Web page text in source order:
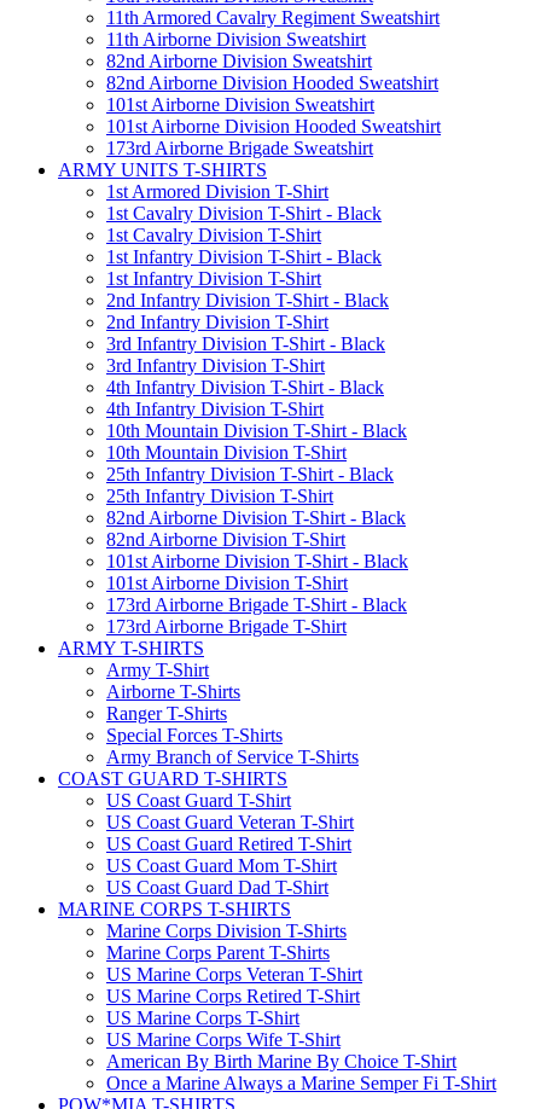
11th Armored Cavalry Regiment Sweatshirt
11th Airborne Division Sweatshirt
82nd Airborne Division Sweatshirt
82nd Airborne Division Hooded Sweatshirt
101st Airborne Division Sweatshirt
101st Airborne Division Hooded Sweatshirt
173rd Airborne Brigade Sweatshirt
ARMY UNITS T-SHIRTS
1st Armored Division T-Shirt
1st Cavalry Division T-Shirt - Black
1st Cavalry Division T-Shirt
1st Infantry Division T-Shirt - Black
1st Infantry Division T-Shirt
2nd Infantry Division T-Shirt - Black
2nd Infantry Division T-Shirt
3rd Infantry Division T-Shirt - Black
3rd Infantry Division T-Shirt
4th Infantry Division T-Shirt - Black
4th Infantry Division T-Shirt
10th Mountain Division T-Shirt - Black
10th Mountain Division T-Shirt
25th Infantry Division T-Shirt - Black
25th Infantry Division T-Shirt
82nd Airborne Division T-Shirt - Black
82nd Airborne Division T-Shirt
101st Airborne Division T-Shirt - Black
101st Airborne Division T-Shirt
173rd Airborne Brigade T-Shirt - Black
173rd Airborne Brigade T-Shirt
ARMY T-SHIRTS
Army T-Shirt
Airborne T-Shirts
Ranger T-Shirts
Special Forces T-Shirts
Army Branch of Service T-Shirts
COAST GUARD T-SHIRTS
US Coast Guard T-Shirt
US Coast Guard Veteran T-Shirt
US Coast Guard Retired T-Shirt
US Coast Guard Mom T-Shirt
US Coast Guard Dad T-Shirt
MARINE CORPS T-SHIRTS
Marine Corps Division T-Shirts
Marine Corps Parent T-Shirts
US Marine Corps Veteran T-Shirt
US Marine Corps Retired T-Shirt
US Marine Corps T-Shirt
US Marine Corps Wife T-Shirt
American By Birth Marine By Choice T-Shirt
Once a Marine Always a Marine Semper Fi T-Shirt
POW*MIA T-SHIRTS